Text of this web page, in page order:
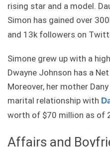
rising star and a model.
Simon has gained over
and 13k followers on
Simone grew up with a
Dwayne Johnson has a
Moreover, her mother
marital relationship with
worth of $70 million as of
Affairs and